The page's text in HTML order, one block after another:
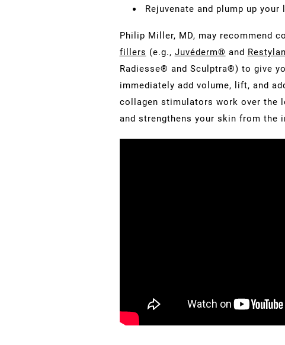
Rejuvenate and plump up your
Philip Miller, MD, may recommend
fillers (e.g., Juvéderm® and
Radiesse® and Sculptra®) to give
immediately add volume, lift, and
collagen stimulators work over the
and strengthens your skin from the